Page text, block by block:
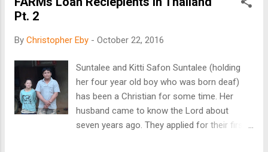
needed the loan to plant more trees, to buy
for the expansion of their farm is to provide
three of their children are near college age.
Normally, higher education is only a dream
children over, and over again. Your help
Pt. 2
By Christopher Eby - October 22, 2016
Suntalee and Kitti Safon Suntalee (holding
her four year old boy who was born deaf)
has been a Christian for some time. Her
husband came to know the Lord about
seven years ago. They applied for their first